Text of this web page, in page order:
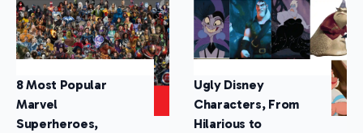
8 Most Popular
Marvel
Superheroes,
Ugly Disney
Characters, From
Hilarious to